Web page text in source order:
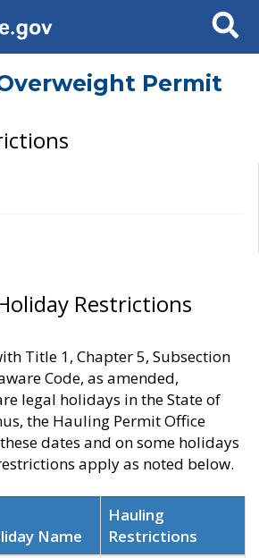
Search
Permit
Restrictions
Title 1, Chapter 5, Subsection
Code, as amended,
legal holidays in the State of
the Hauling Permit Office
dates and on some holidays
apply as noted below.
Name
Hauling
Restrictions